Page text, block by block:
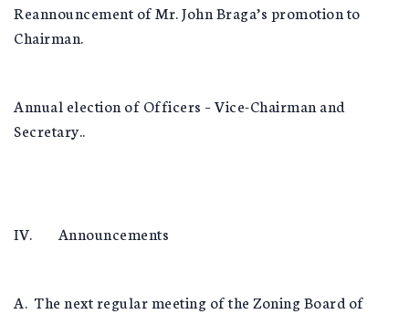
Reannouncement of Mr. John Braga’s promotion to
Chairman.
Annual election of Officers – Vice-Chairman and
Secretary..
IV. Announcements
A. The next regular meeting of the Zoning Board of